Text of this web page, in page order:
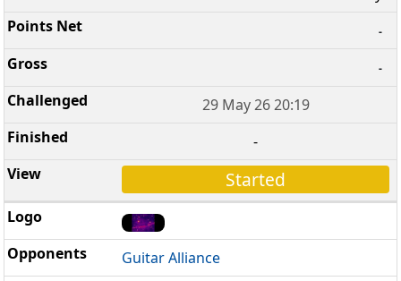
-
-
29 May 26 20:19
-
Started
Guitar Alliance